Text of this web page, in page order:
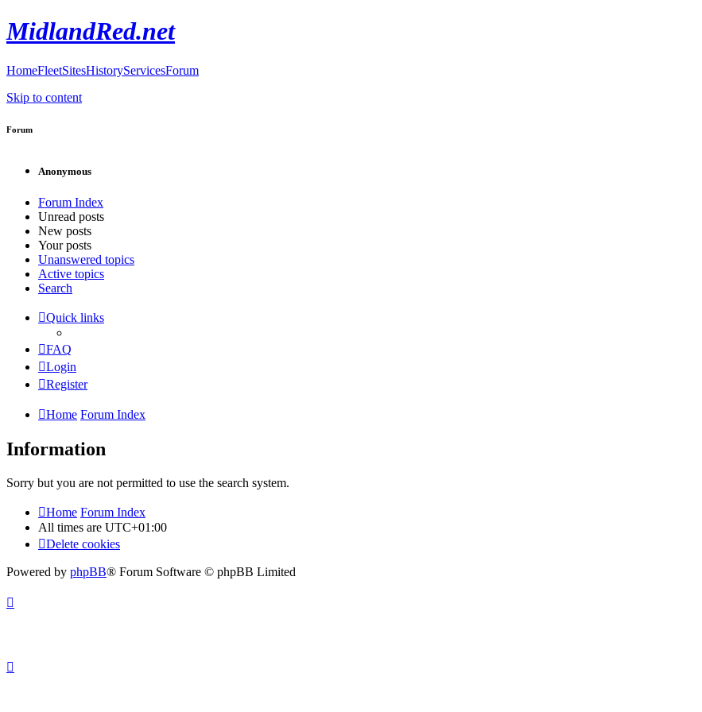
MidlandRed.net
HomeFleetSitesHistoryServicesForum
Skip to content
Forum
Anonymous
Forum Index
Unread posts
New posts
Your posts
Unanswered topics
Active topics
Search
Quick links
FAQ
Login
Register
Home Forum Index
Information
Sorry but you are not permitted to use the search system.
Home Forum Index
All times are UTC+01:00
Delete cookies
Powered by phpBB® Forum Software © phpBB Limited